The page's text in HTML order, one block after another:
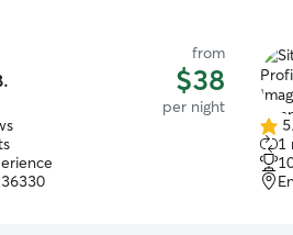
from
$38
per night
5.0
out
of
5
1